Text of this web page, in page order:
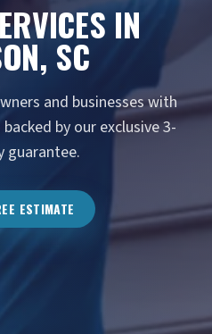
IN
SC
and businesses with
by our exclusive 3-
guarantee.
ESTIMATE